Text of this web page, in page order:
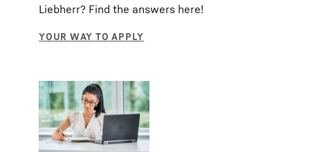
Liebherr? Find the answers here!